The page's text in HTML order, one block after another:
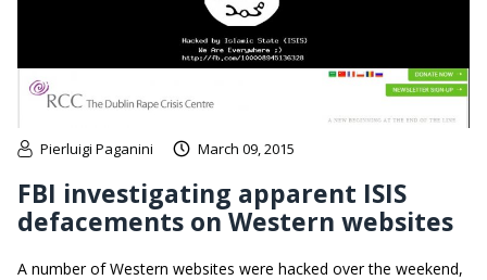
Pierluigi Paganini March 09, 2015
FBI investigating apparent ISIS
defacements on Western websites
A number of Western websites were hacked over the weekend,